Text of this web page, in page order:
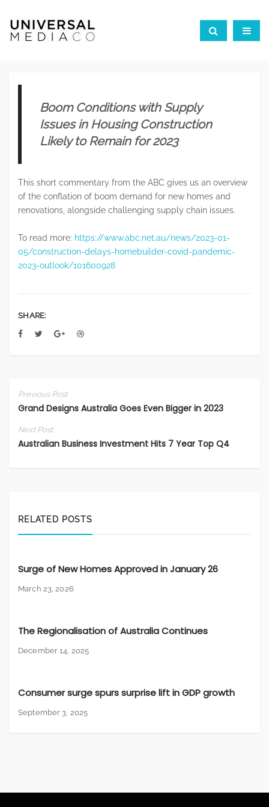
Boom Conditions with Supply
Issues in Housing Construction
Likely to Remain for 2023
This short commentary from the ABC gives us an overview
of the conflation of boom demand for new homes and
renovations, alongside challenging supply chain issues.
To read more: https://www.abc.net.au/news/2023-01-
05/construction-delays-homebuilder-covid-pandemic-
2023-outlook/101600928
SHARE:
Previous Post
Grand Designs Australia Goes Even Bigger in 2023
Next Post
Australian Business Investment Hits 7 Year Top Q4
RELATED POSTS
Surge of New Homes Approved in January 26
March 23, 2026
The Regionalisation of Australia Continues
December 14, 2025
Consumer surge spurs surprise lift in GDP growth
September 3, 2025